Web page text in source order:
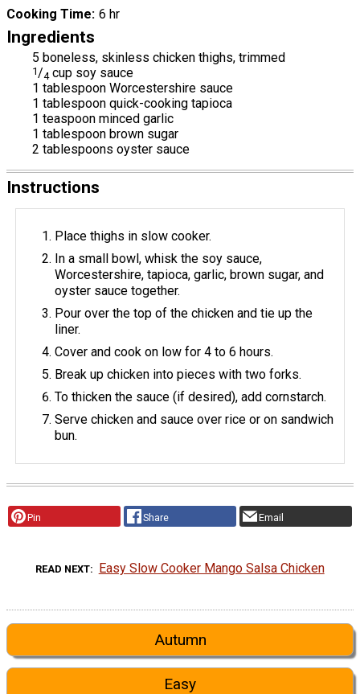
Cooking Time 6 hr
Ingredients
5 boneless, skinless chicken thighs, trimmed
1/4 cup soy sauce
1 tablespoon Worcestershire sauce
1 tablespoon quick-cooking tapioca
1 teaspoon minced garlic
1 tablespoon brown sugar
2 tablespoons oyster sauce
Instructions
Place thighs in slow cooker.
In a small bowl, whisk the soy sauce,
Worcestershire, tapioca, garlic, brown sugar, and
oyster sauce together.
Pour over the top of the chicken and tie up the
liner.
Cover and cook on low for 4 to 6 hours.
Break up chicken into pieces with two forks.
To thicken the sauce (if desired), add cornstarch.
Serve chicken and sauce over rice or on sandwich
bun.
Pin Share Email
READ NEXT Easy Slow Cooker Mango Salsa Chicken
Autumn
Easy